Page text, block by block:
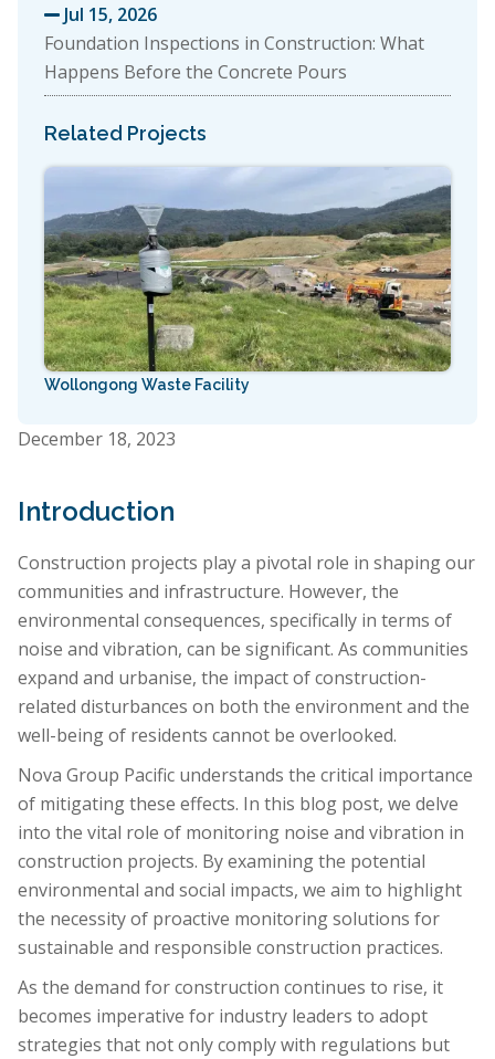
December 18, 2023
Introduction
Construction projects play a pivotal role in shaping our
communities and infrastructure. However, the
environmental consequences, specifically in terms of
noise and vibration, can be significant. As communities
expand and urbanise, the impact of construction-
related disturbances on both the environment and the
well-being of residents cannot be overlooked.
Nova Group Pacific understands the critical importance
of mitigating these effects. In this blog post, we delve
into the vital role of monitoring noise and vibration in
construction projects. By examining the potential
environmental and social impacts, we aim to highlight
the necessity of proactive monitoring solutions for
sustainable and responsible construction practices.
As the demand for construction continues to rise, it
becomes imperative for industry leaders to adopt
strategies that not only comply with regulations but
 Jul 15, 2026
Foundation Inspections in Construction: What
Happens Before the Concrete Pours
Related Projects
Wollongong Waste Facility